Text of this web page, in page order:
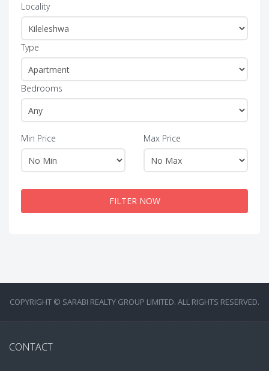
Locality
Type
Bedrooms
Min Price Max Price
FILTER NOW
COPYRIGHT © SARABI REALTY GROUP LIMITED. ALL RIGHTS RESERVED.
CONTACT